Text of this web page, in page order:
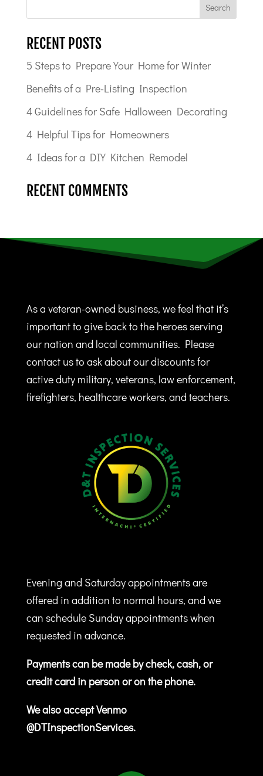
RECENT POSTS
5 Steps to Prepare Your Home for Winter
Benefits of a Pre-Listing Inspection
4 Guidelines for Safe Halloween Decorating
4 Helpful Tips for Homeowners
4 Ideas for a DIY Kitchen Remodel
RECENT COMMENTS
As a veteran-owned business, we feel that it’s
important to give back to the heroes serving
our nation and local communities. Please
contact us to ask about our discounts for
active duty military, veterans, law enforcement,
firefighters, healthcare workers, and teachers.
Evening and Saturday appointments are
offered in addition to normal hours, and we
can schedule Sunday appointments when
requested in advance.
Payments can be made by check, cash, or
credit card in person or on the phone.
We also accept Venmo
@DTInspectionServices.